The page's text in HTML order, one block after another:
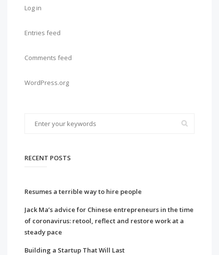
Log in
Entries feed
Comments feed
WordPress.org
RECENT POSTS
Resumes a terrible way to hire people
Jack Ma’s advice for Chinese entrepreneurs in the time
of coronavirus: retool, reflect and restore work at a
steady pace
Building a Startup That Will Last